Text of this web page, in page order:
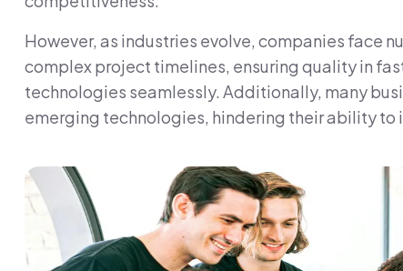
However, as industries evolve, companies face
complex project timelines, ensuring quality in
technologies seamlessly. Additionally, many
emerging technologies, hindering their ability to